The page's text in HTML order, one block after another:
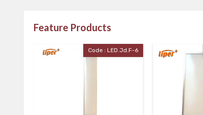
Feature Products
Code : LED-Pan-5